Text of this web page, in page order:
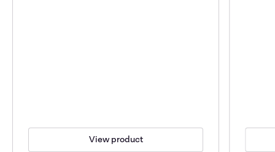
View product